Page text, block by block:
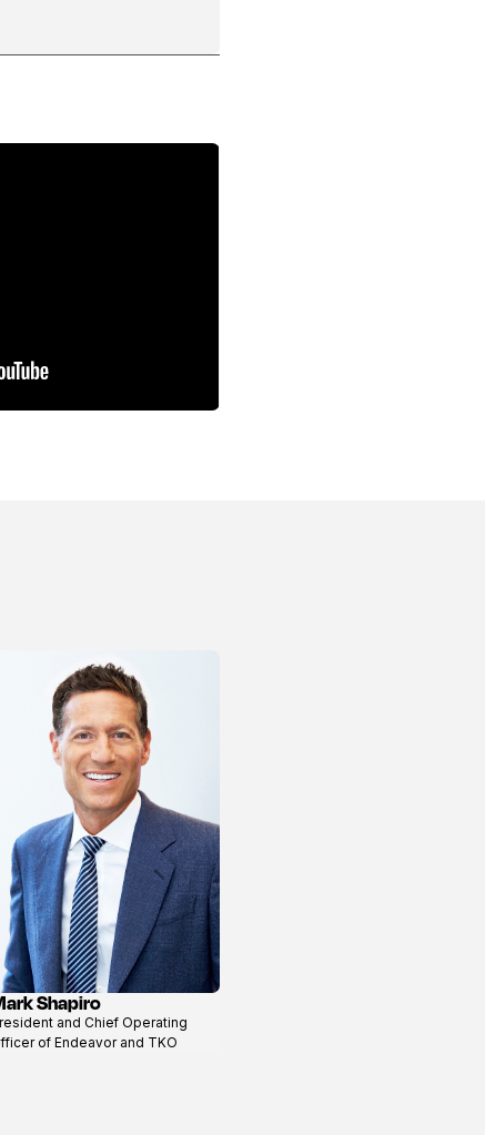
View
profile
Shapiro
and Chief Operating
of Endeavor and TKO